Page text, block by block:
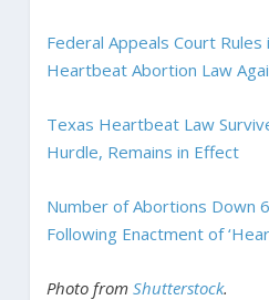
Federal Appeals Court
Heartbeat Abortion Law
Texas Heartbeat Law
Hurdle, Remains in Effect
Number of Abortions Down
Following Enactment of
Photo from Shutterstock.